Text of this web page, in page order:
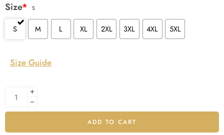
Size* S
S M L XL 2XL 3XL 4XL 5XL
Size Guide
ADD TO CART